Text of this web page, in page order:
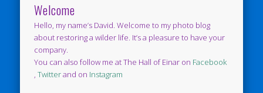
Welcome
Hello, my name’s David. Welcome to my photo blog
about restoring a wilder life. It’s a pleasure to have your
company.
You can also follow me at The Hall of Einar on Facebook
,Twitterand on Instagram